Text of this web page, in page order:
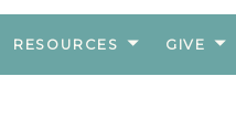
RESOURCES GIVE